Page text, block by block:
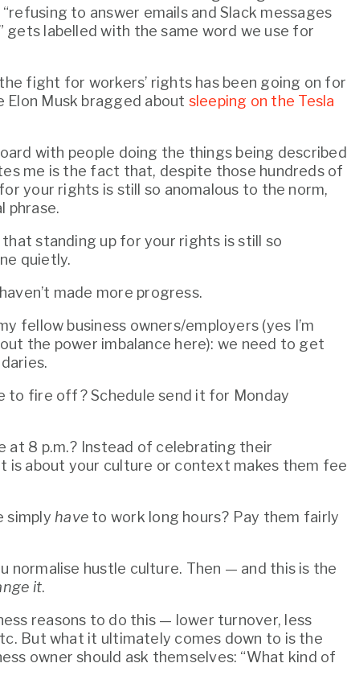
to answer emails and Slack messages
gets labelled with the same word we use for
fight for workers’ rights has been going on for
Musk bragged about sleeping on the Tesla
with people doing the things being described
me is the fact that, despite those hundreds of
your rights is still so anomalous to the norm,
phrase.
standing up for your rights is still so
quietly.
made more progress.
fellow business owners/employers (yes I’m
to fire off? Schedule send it for Monday
at 8 p.m.? Instead of celebrating their
is about your culture or context makes them feel
simply have to work long hours? Pay them fairly
normalise hustle culture. Then — and this is the
it.
reasons to do this — lower turnover, less
But what it ultimately comes down to is the
owner should ask themselves: “What kind of